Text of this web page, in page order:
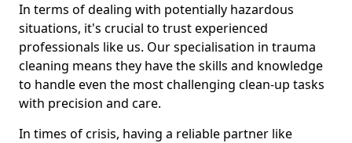
In terms of dealing with potentially hazardous
situations, it's crucial to trust experienced
professionals like us. Our specialisation in trauma
cleaning means they have the skills and knowledge
to handle even the most challenging clean-up tasks
with precision and care.
In times of crisis, having a reliable partner like